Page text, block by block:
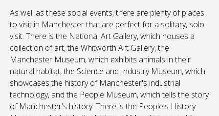
As well as these social events, there are plenty of places
to visit in Manchester that are perfect for a solitary, solo
visit. There is the National Art Gallery, which houses a
collection of art, the Whitworth Art Gallery, the
Manchester Museum, which exhibits animals in their
natural habitat, the Science and Industry Museum, which
showcases the history of Manchester's industrial
technology, and the People Museum, which tells the story
of Manchester's history. There is the People's History